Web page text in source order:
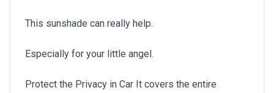
This sunshade can really help.
Especially for your little angel.
Protect the Privacy in Car It covers the entire